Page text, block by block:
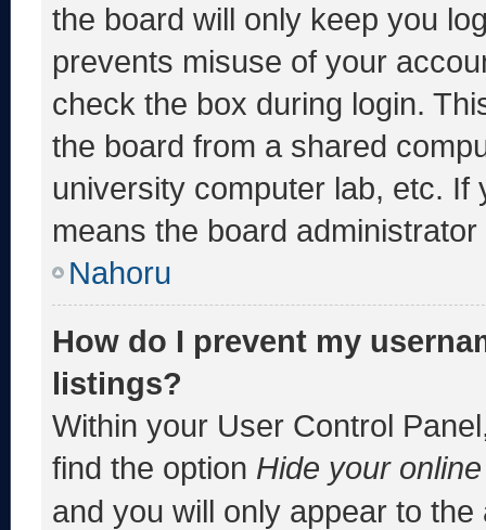
the board will only keep you
prevents misuse of your
check the box during login.
the board from a shared
university computer lab, etc.
means the board
Nahoru
How do I prevent my
listings?
Within your User Control
find the option Hide your
and you will only appear to